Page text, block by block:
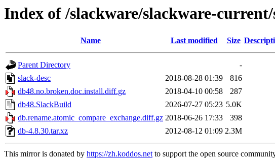
Index of /slackware/slackware-
Name Last modified Size
Parent Directory
-
slack-desc
2018-08-28 01:39
816
db48.no.broken.doc.install.diff.gz
2018-04-10 00:58
287
db48.SlackBuild
2026-07-27 05:23 5.0K
db.rename.atomic_compare_exchange.diff.gz 2018-06-26 17:33
398
db-4.8.30.tar.xz
2012-08-12 01:09 2.3M
This mirror is donated by https://zh.koddos.netto support the open source